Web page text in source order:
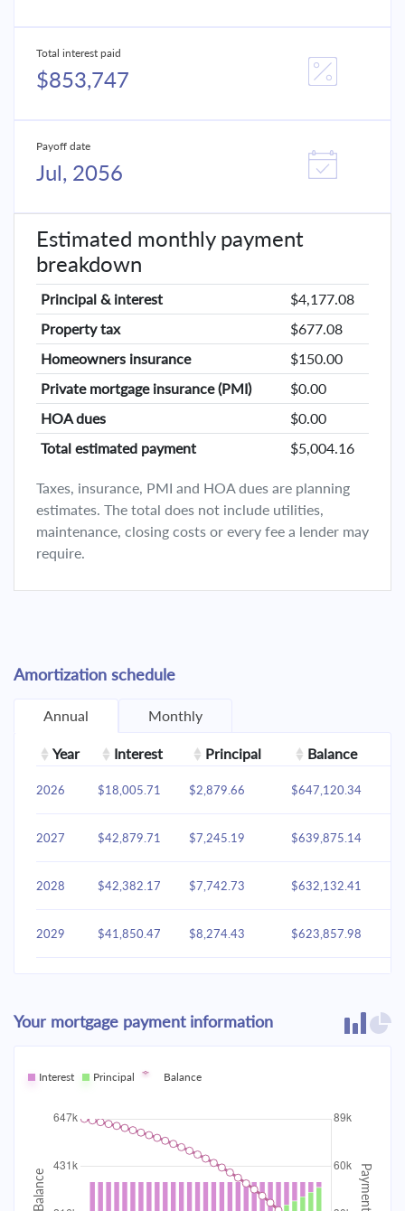
Total interest paid
$853,747
Payoff date
Jul, 2056
Estimated monthly payment
breakdown
Principal & interest
$4,177.08
Property tax
$677.08
Homeowners insurance
$150.00
Private mortgage insurance (PMI)
$0.00
HOA dues
$0.00
Total estimated payment
$5,004.16
Taxes, insurance, PMI and HOA dues are planning
estimates. The total does not include utilities,
maintenance, closing costs or every fee a lender may
require.
Amortization schedule
Annual Monthly
Year Interest Principal Balance
2026 $18,005.71 $2,879.66 $647,120.34
2027 $42,879.71 $7,245.19 $639,875.14
2028 $42,382.17 $7,742.73 $632,132.41
2029 $41,850.47 $8,274.43 $623,857.98
2031 $40,675.02 $9,449.88
2032 $40,026.09 $10,098.81
2033 $39,332.59 $584,674.35
2034 $11,533.43 $573,140.92
Your mortgage payment information
Interest Principal Balance